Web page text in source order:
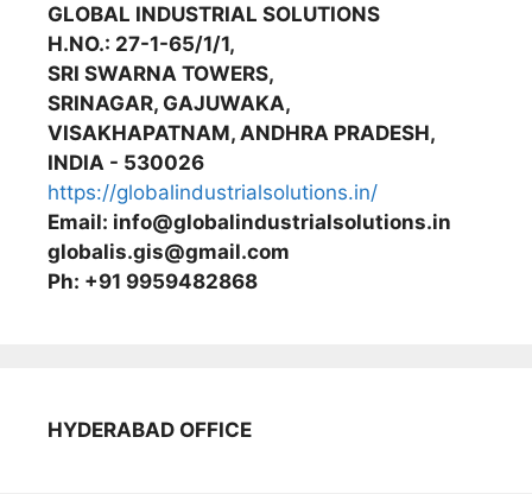
GLOBAL INDUSTRIAL SOLUTIONS
H.NO.: 27-1-65/1/1,
SRI SWARNA TOWERS,
SRINAGAR, GAJUWAKA,
VISAKHAPATNAM, ANDHRA PRADESH,
INDIA - 530026
https://globalindustrialsolutions.in/
Email: info@globalindustrialsolutions.in
globalis.gis@gmail.com
Ph: +91 9959482868
HYDERABAD OFFICE